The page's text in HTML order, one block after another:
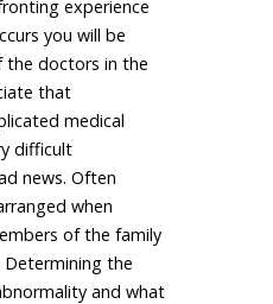
experience
you will be
the doctors in the
that
medical
difficult
news. Often
when
of the family
the
and what